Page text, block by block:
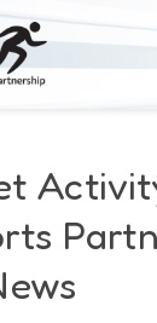
& Partners